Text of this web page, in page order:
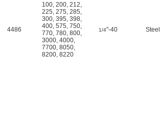
4486
100 200 212
225 275 285
300 395 398
400 575 750
770 780 800
3000 4000
7700 8050
8200 8220
1/4"-40 Steel